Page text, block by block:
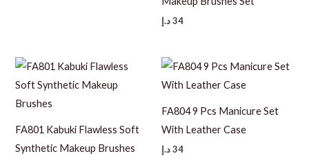
34د.إ
FA801 Kabuki Flawless Soft
Synthetic Makeup Brushes
FA804 9 Pcs Manicure Set
With Leather Case
34د.إ